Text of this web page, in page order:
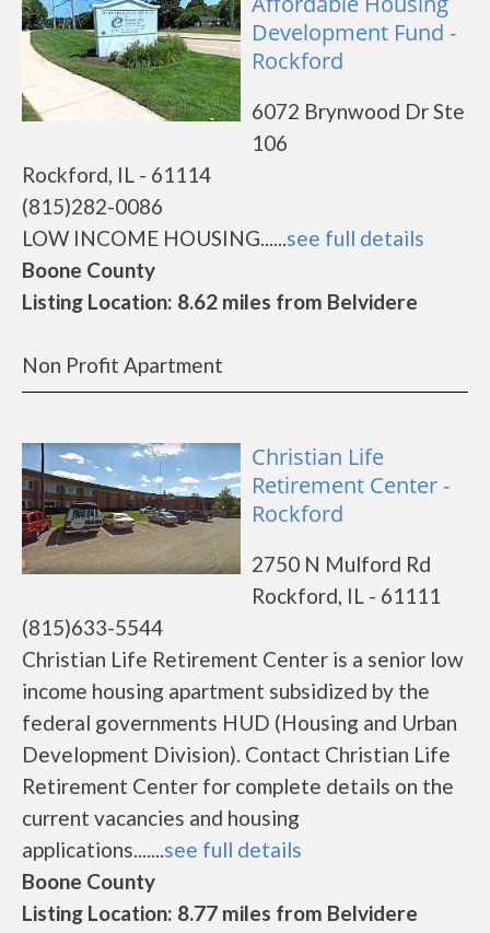
Development Fund -
Rockford
6072 Brynwood Dr Ste
106
Rockford, IL - 61114
(815)282-0086
LOW INCOME HOUSING......see full details
Boone County
Listing Location: 8.62 miles from Belvidere
Non Profit Apartment
Christian Life
Retirement Center -
Rockford
2750 N Mulford Rd
Rockford, IL - 61111
(815)633-5544
Christian Life Retirement Center is a senior low
income housing apartment subsidized by the
federal governments HUD (Housing and Urban
Development Division). Contact Christian Life
Retirement Center for complete details on the
current vacancies and housing
applications.......see full details
Boone County
Listing Location: 8.77 miles from Belvidere